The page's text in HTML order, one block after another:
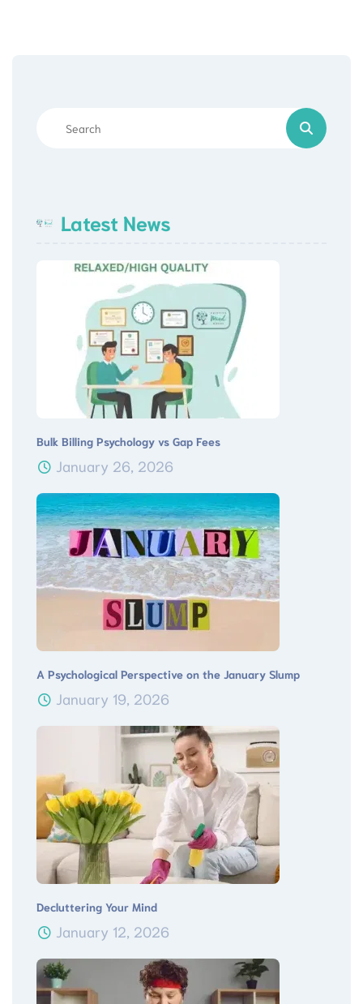
Latest News
Bulk Billing Psychology vs Gap Fees
January 26, 2026
A Psychological Perspective on the January Slump
January 19, 2026
Decluttering Your Mind
January 12, 2026